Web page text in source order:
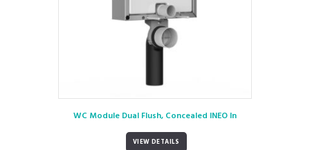
WC Module Dual Flush, Concealed INEO In
VIEW DETAILS